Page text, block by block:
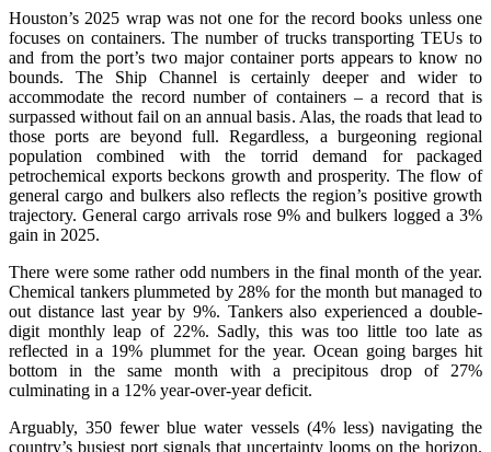
Houston’s 2025 wrap was not one for the record books unless one
focuses on containers. The number of trucks transporting TEUs to
and from the port’s two major container ports appears to know no
bounds. The Ship Channel is certainly deeper and wider to
accommodate the record number of containers – a record that is
surpassed without fail on an annual basis. Alas, the roads that lead to
those ports are beyond full. Regardless, a burgeoning regional
population combined with the torrid demand for packaged
petrochemical exports beckons growth and prosperity. The flow of
general cargo and bulkers also reflects the region’s positive growth
trajectory. General cargo arrivals rose 9% and bulkers logged a 3%
gain in 2025.
There were some rather odd numbers in the final month of the year.
Chemical tankers plummeted by 28% for the month but managed to
out distance last year by 9%. Tankers also experienced a double-
digit monthly leap of 22%. Sadly, this was too little too late as
reflected in a 19% plummet for the year. Ocean going barges hit
bottom in the same month with a precipitous drop of 27%
culminating in a 12% year-over-year deficit.
Arguably, 350 fewer blue water vessels (4% less) navigating the
country’s busiest port signals that uncertainty looms on the horizon.